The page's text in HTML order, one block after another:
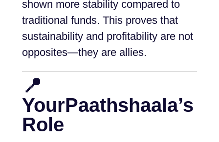
shown more stability compared to
traditional funds. This proves that
sustainability and profitability are not
opposites—they are allies.
📍
YourPaathshaala’s
Role